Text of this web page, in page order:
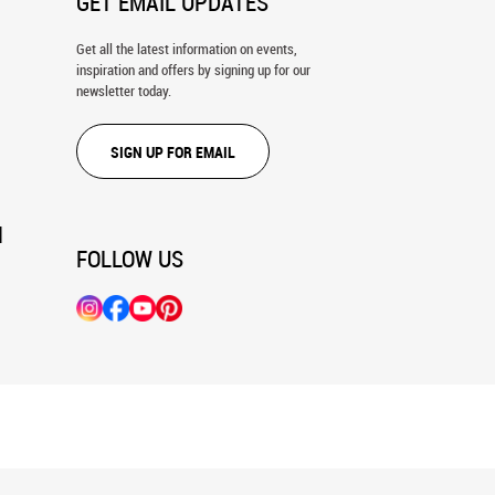
Get all the latest information on events,
inspiration and offers by signing up for our
newsletter today.
SIGN UP FOR EMAIL
FOLLOW US